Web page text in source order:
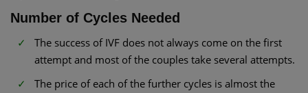
Number of Cycles Needed
The success of IVF does not always come on the first
attempt and most of the couples take several attempts.
The price of each of the further cycles is almost the